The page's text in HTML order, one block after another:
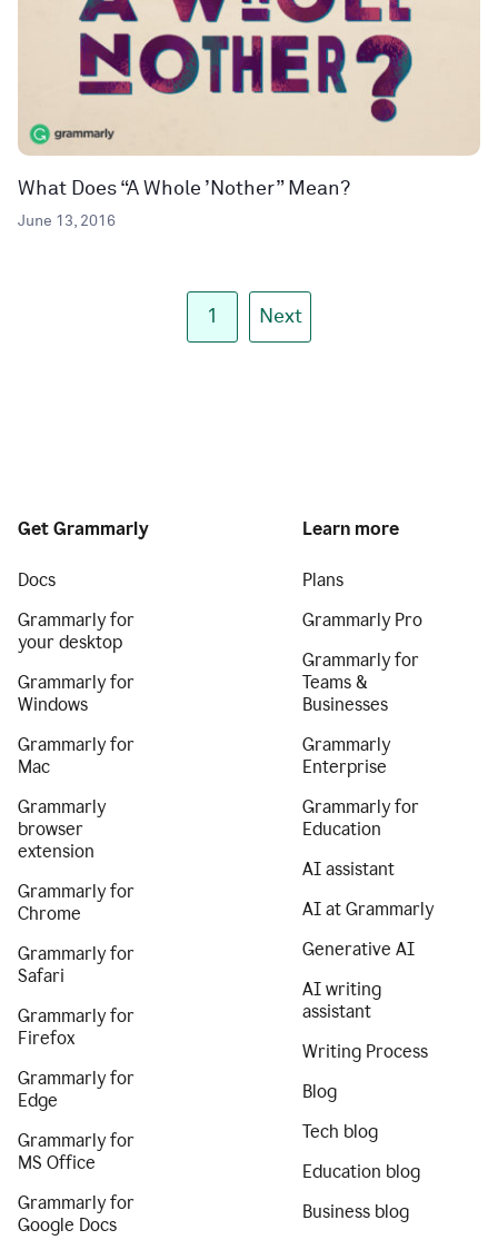
What Does “A Whole ’Nother” Mean?
June 13, 2016
1 Next
Get Grammarly
Docs
Grammarly for
your desktop
Grammarly for
Windows
Grammarly for
Mac
Grammarly
browser
extension
Grammarly for
Chrome
Grammarly for
Safari
Grammarly for
Firefox
Grammarly for
Edge
Grammarly for
MS Office
Grammarly for
Google Docs
Learn more
Plans
Grammarly Pro
Grammarly for
Teams &
Businesses
Grammarly
Enterprise
Grammarly for
Education
AI assistant
AI at Grammarly
Generative AI
AI writing
assistant
Writing Process
Blog
Tech blog
Education blog
Business blog